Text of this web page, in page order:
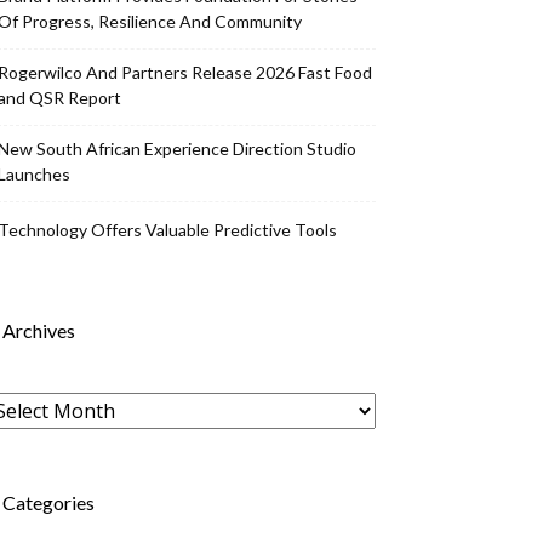
Progress, Resilience And Community
And Partners Release 2026 Fast Food
QSR Report
South African Experience Direction Studio
Offers Valuable Predictive Tools
Archives
Categories